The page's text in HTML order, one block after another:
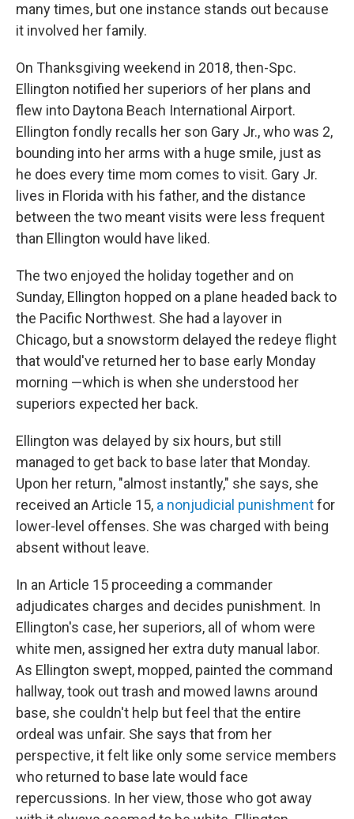
many times, but one instance stands out because
it involved her family.
On Thanksgiving weekend in 2018, then-Spc.
Ellington notified her superiors of her plans and
flew into Daytona Beach International Airport.
Ellington fondly recalls her son Gary Jr., who was 2,
bounding into her arms with a huge smile, just as
he does every time mom comes to visit. Gary Jr.
lives in Florida with his father, and the distance
between the two meant visits were less frequent
than Ellington would have liked.
The two enjoyed the holiday together and on
Sunday, Ellington hopped on a plane headed back to
the Pacific Northwest. She had a layover in
Chicago, but a snowstorm delayed the redeye flight
that would've returned her to base early Monday
morning —which is when she understood her
superiors expected her back.
Ellington was delayed by six hours, but still
managed to get back to base later that Monday.
Upon her return, "almost instantly," she says, she
received an Article 15, a nonjudicial punishmentfor
lower-level offenses. She was charged with being
absent without leave.
In an Article 15 proceeding a commander
adjudicates charges and decides punishment. In
Ellington's case, her superiors, all of whom were
white men, assigned her extra duty manual labor.
As Ellington swept, mopped, painted the command
hallway, took out trash and mowed lawns around
base, she couldn't help but feel that the entire
ordeal was unfair. She says that from her
perspective, it felt like only some service members
who returned to base late would face
repercussions. In her view, those who got away